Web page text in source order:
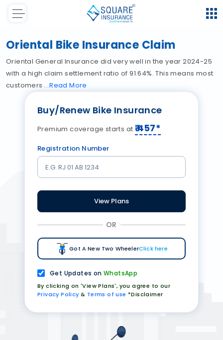
Oriental Bike Insurance Claim
Oriental General Insurance did very well in the year 2024-25
with a high claim settlement ratio of 91.64%. This means most
customers ReadMore
Buy/Renew Bike Insurance
Premium coverage starts at ₹457*
Registration Number
View Plans
OR
Got A New Two WheelerClick here
Get Updates onWhatsApp
By clicking on 'View Plans', you agree to our
Privacy Policy & Terms of use *Disclaimer